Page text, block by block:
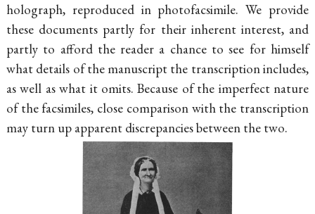
holograph, reproduced in photofacsimile. We provide
these documents partly for their inherent interest, and
partly to afford the reader a chance to see for himself
what details of the manuscript the transcription includes,
as well as what it omits. Because of the imperfect nature
of the facsimiles, close comparison with the transcription
may turn up apparent discrepancies between the two.